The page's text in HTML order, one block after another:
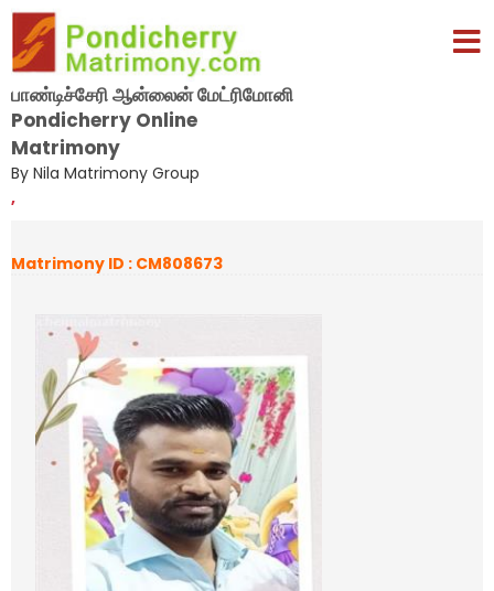
பாண்டிச்சேரி ஆன்லைன் மேட்ரிமோனி
Pondicherry Online
Matrimony
By Nila Matrimony Group
,
Matrimony ID : CM808673